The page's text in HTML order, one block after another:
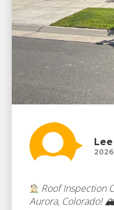
Roof Inspection
Aurora, Colorado!